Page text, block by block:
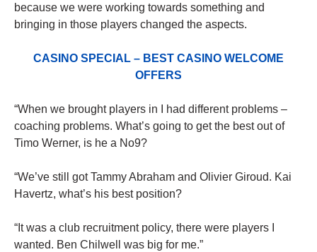
because we were working towards something and
bringing in those players changed the aspects.
CASINO SPECIAL – BEST CASINO WELCOME
OFFERS
“When we brought players in I had different problems –
coaching problems. What’s going to get the best out of
Timo Werner, is he a No9?
“We’ve still got Tammy Abraham and Olivier Giroud. Kai
Havertz, what’s his best position?
“It was a club recruitment policy, there were players I
wanted. Ben Chilwell was big for me.”